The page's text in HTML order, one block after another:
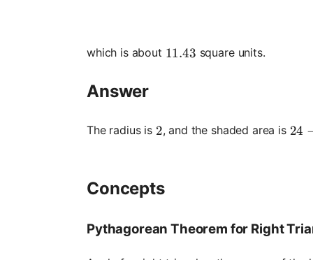
which is about 11.43
11.43 square units.
Answer
The radius is 2
2, and the shaded area is 24
24
Concepts
Pythagorean Theorem for Right